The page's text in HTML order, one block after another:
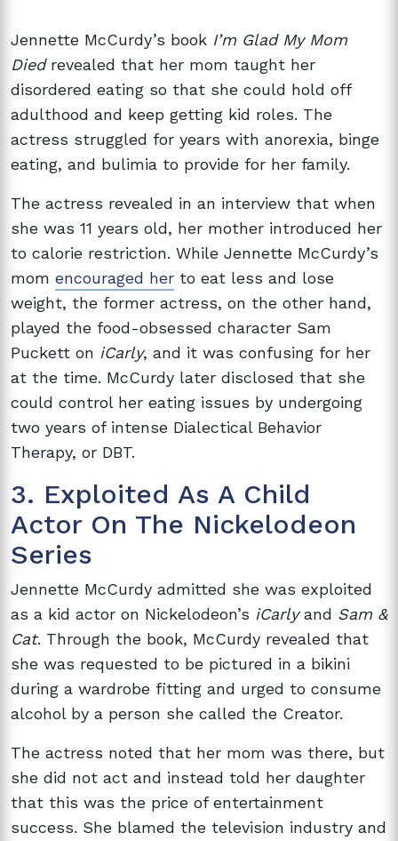
Jennette McCurdy’s book I’m Glad My Mom
Diedrevealed that her mom taught her
disordered eating so that she could hold off
adulthood and keep getting kid roles. The
actress struggled for years with anorexia, binge
eating, and bulimia to provide for her family.
The actress revealed in an interview that when
she was 11 years old, her mother introduced her
to calorie restriction. While Jennette McCurdy’s
mom encouraged her to eat less and lose
weight, the former actress, on the other hand,
played the food-obsessed character Sam
Puckett on iCarly, and it was confusing for her
at the time. McCurdy later disclosed that she
could control her eating issues by undergoing
two years of intense Dialectical Behavior
Therapy, or DBT.
3. Exploited As A Child
Actor On The Nickelodeon
Series
Jennette McCurdy admitted she was exploited
as a kid actor on Nickelodeon’s iCarlyand Sam &
Cat. Through the book, McCurdy revealed that
she was requested to be pictured in a bikini
during a wardrobe fitting and urged to consume
alcohol by a person she called the Creator.
The actress noted that her mom was there, but
she did not act and instead told her daughter
that this was the price of entertainment
success. She blamed the television industry and